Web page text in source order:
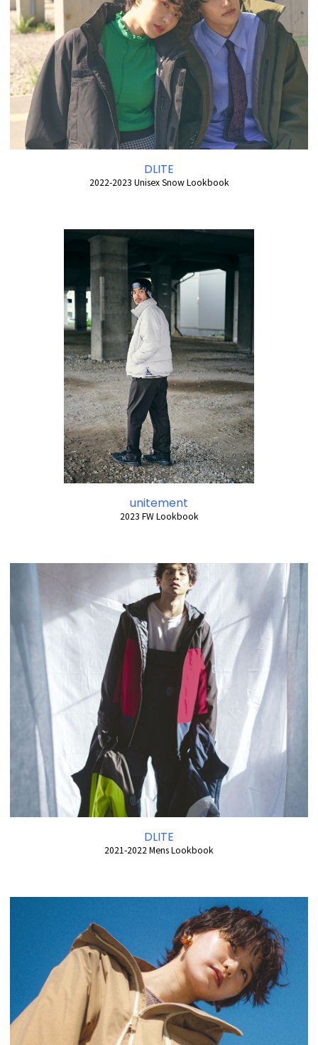
DLITE
2022-2023 Unisex Snow Lookbook
unitement
2023 FW Lookbook
DLITE
2021-2022 Mens Lookbook